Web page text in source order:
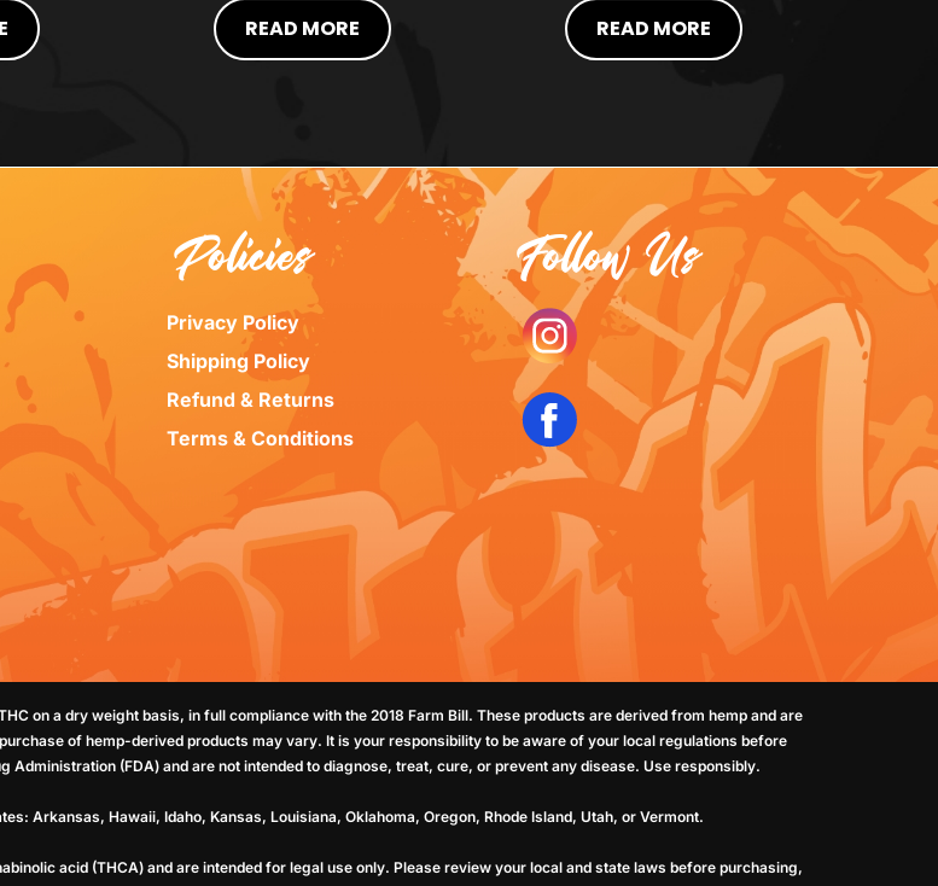
READ MORE READ MORE
Policies
Privacy Policy
Shipping Policy
Refund & Returns
Terms & Conditions
Follow Us
on a dry weight basis, in full compliance with the 2018 Farm Bill. These products are derived from hemp and are
of hemp-derived products may vary. It is your responsibility to be aware of your local regulations before
Administration (FDA) and are not intended to diagnose, treat, cure, or prevent any disease. Use responsibly.
Arkansas, Hawaii, Idaho, Kansas, Louisiana, Oklahoma, Oregon, Rhode Island, Utah, or Vermont.
acid (THCA) and are intended for legal use only. Please review your local and state laws before purchasing,